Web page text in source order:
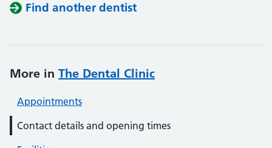
Find another dentist
More in The Dental Clinic
Appointments
Contact details and opening times